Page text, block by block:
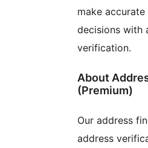
make accurate
decisions with
verification.
About
(Premium)
Our address
address